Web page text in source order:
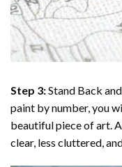
Step 3:Stand Back
paint by number, you
beautiful piece of art.
clear, less cluttered,